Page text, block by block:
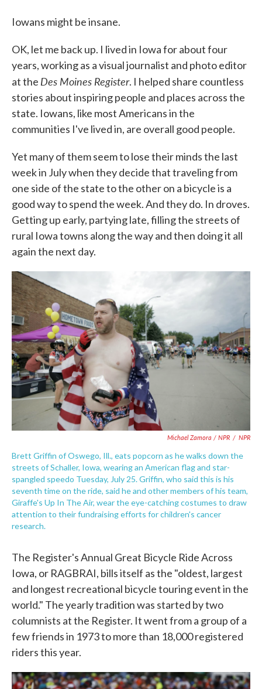
Iowans might be insane.
OK, let me back up. I lived in Iowa for about four
years, working as a visual journalist and photo editor
at the Des Moines Register. I helped share countless
stories about inspiring people and places across the
state. Iowans, like most Americans in the
communities I've lived in, are overall good people.
Yet many of them seem to lose their minds the last
week in July when they decide that traveling from
one side of the state to the other on a bicycle is a
good way to spend the week. And they do. In droves.
Getting up early, partying late, filling the streets of
rural Iowa towns along the way and then doing it all
again the next day.
Michael Zamora / NPR / NPR
Brett Griffin of Oswego, Ill., eats popcorn as he walks down the
streets of Schaller, Iowa, wearing an American flag and star-
spangled speedo Tuesday, July 25. Griffin, who said this is his
seventh time on the ride, said he and other members of his team,
Giraffe's Up In The Air, wear the eye-catching costumes to draw
attention to their fundraising efforts for children's cancer
research.
The Register's Annual Great Bicycle Ride Across
Iowa, or RAGBRAI, bills itself as the "oldest, largest
and longest recreational bicycle touring event in the
world." The yearly tradition was started by two
columnists at the Register. It went from a group of a
few friends in 1973 to more than 18,000 registered
riders this year.